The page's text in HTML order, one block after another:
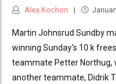
Alex Kochon
Martin Johnsrud Sundby
winning Sunday's 10 k
teammate Petter Northug,
another teammate, Didrik